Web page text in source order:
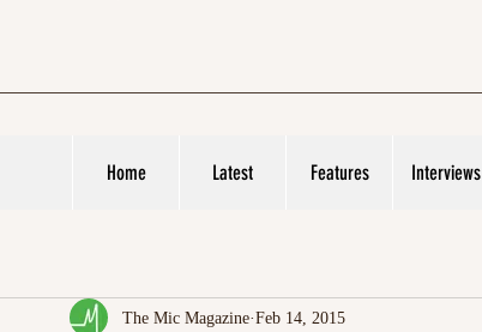
Home Latest Features Interviews
The Mic Magazine Feb 14, 2015